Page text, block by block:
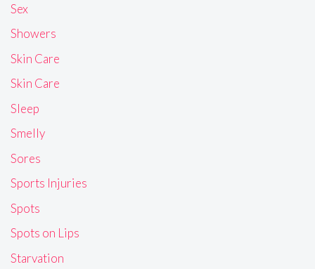
Sex
Showers
Skin Care
Skin Care
Sleep
Smelly
Sores
Sports Injuries
Spots
Spots on Lips
Starvation